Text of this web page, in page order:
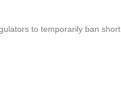
to temporarily ban short